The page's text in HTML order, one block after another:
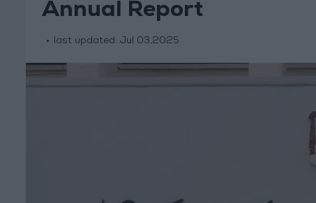
Annual Report
last updated: Jul 03,2025